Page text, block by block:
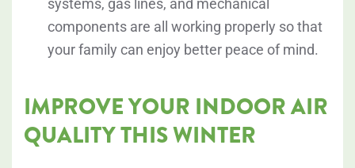
systems, gas lines, and mechanical
components are all working properly so that
your family can enjoy better peace of mind.
IMPROVE YOUR INDOOR AIR
QUALITY THIS WINTER